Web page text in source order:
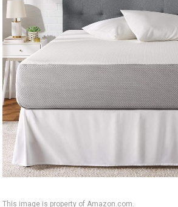
This image is property of Amazon.com.